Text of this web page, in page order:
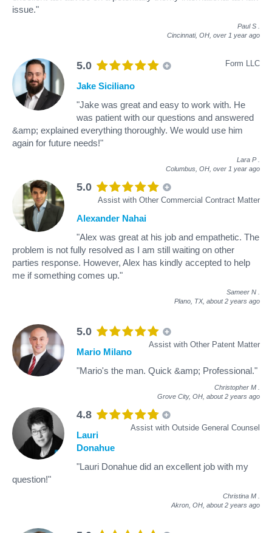
issue."
Paul S
Cincinnati, OH, over 1 year ago
5.0 Form LLC
Jake Siciliano
"Jake was great and easy to work with. He
was patient with our questions and answered
&amp; explained everything thoroughly. We would use him
again for future needs!"
Lara P
Columbus, OH, over 1 year ago
5.0
Assist with Other Commercial Contract Matter
Alexander Nahai
"Alex was great at his job and empathetic. The
problem is not fully resolved as I am still waiting on other
parties response. However, Alex has kindly accepted to help
me if something comes up."
Sameer N
Plano, TX, about 2 years ago
5.0
Assist with Other Patent Matter
Mario Milano
"Mario's the man. Quick &amp; Professional."
Christopher M
Grove City, OH, about 2 years ago
4.8
Assist with Outside General Counsel
Lauri
Donahue
"Lauri Donahue did an excellent job with my
question!"
Christina M
Akron, OH, about 2 years ago